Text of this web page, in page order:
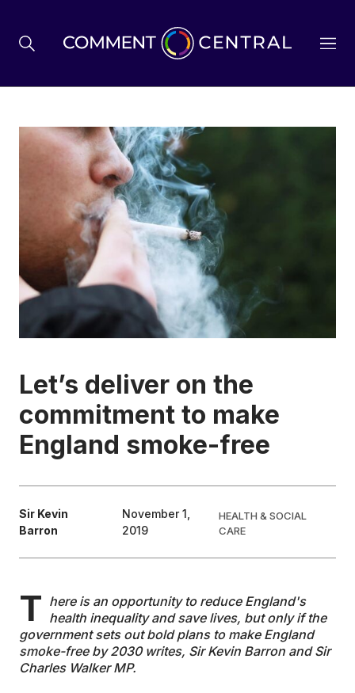
BREXIT
BUSINESS & ECONOMY
POLITICS
ENVIRONMENT
HEALTH & SOCIAL CARE
EDUCATION
CONTRIBUTORS
Let’s deliver on the
commitment to make
England smoke-free
Sir Kevin
Barron
November 1,
2019
HEALTH & SOCIAL
CARE
T here is an opportunity to reduce England's
health inequality and save lives, but only if the
government sets out bold plans to make England
smoke-free by 2030 writes, Sir Kevin Barron and Sir
Charles Walker MP.